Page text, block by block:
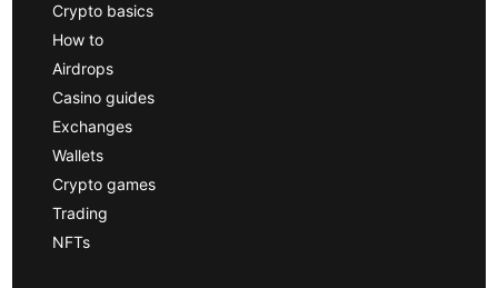
Crypto basics
How to
Airdrops
Casino guides
Exchanges
Wallets
Crypto games
Trading
NFTs